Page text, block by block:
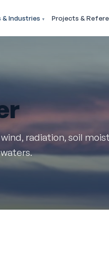
Industries Projects &
radiation, soil